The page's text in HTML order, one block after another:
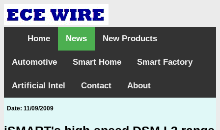
Home News New Products
Automotive Smart Home Smart Factory
Artificial Intel Contact About
Date: 11/09/2009